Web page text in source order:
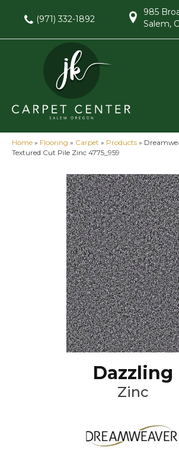
(971) 332-1892
985
Salem,
Home » Flooring » Carpet » Products »
Textured Cut Pile Zinc 4775_959
Dazzling
Zinc